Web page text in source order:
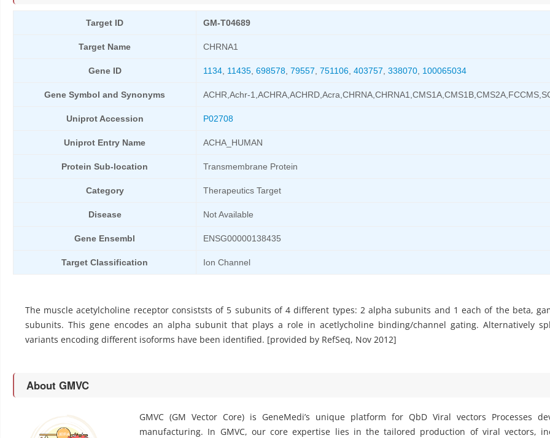
Target ID GM-T04689
Target Name CHRNA1
Gene ID 1134 11435 698578 79557 751106 403757 338070 100065034
Gene Symbol and Synonyms ACHR,Achr-
Uniprot Accession P02708
Uniprot Entry Name ACHA_HUMAN
Protein Sub-location Transmembrane Protein
Category Therapeutics Target
Disease Not Available
Gene Ensembl ENSG00000138435
Target Classification Ion Channel
The muscle acetylcholine receptor consiststs of 5 subunits of 4 different types: 2 alpha subunits and 1 each of the beta,
subunits. This gene encodes an alpha subunit that plays a role in acetlycholine binding/channel gating. Alternatively
variants encoding different isoforms have been identified. [provided by RefSeq, Nov 2012]
About GMVC
GMVC (GM Vector Core) is GeneMedi’s unique platform for QbD Viral vectors Processes
manufacturing. In GMVC, our core expertise lies in the tailored production of viral vectors,